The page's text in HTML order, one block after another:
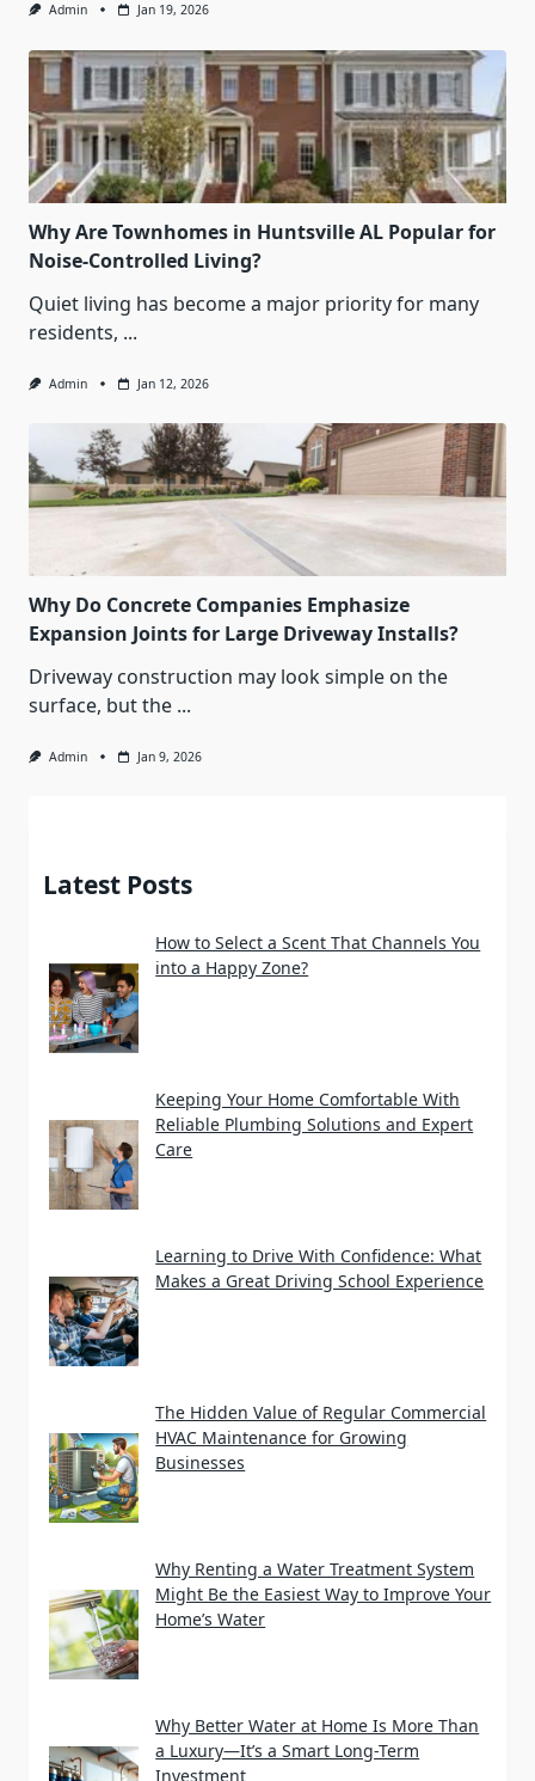
Admin Jan 19, 2026
Why Are Townhomes in Huntsville AL Popular for
Noise-Controlled Living?
Quiet living has become a major priority for many
residents, ...
Admin Jan 12, 2026
Why Do Concrete Companies Emphasize
Expansion Joints for Large Driveway Installs?
Driveway construction may look simple on the
surface, but the ...
Admin Jan 9, 2026
Latest Posts
How to Select a Scent That Channels You
into a Happy Zone?
Keeping Your Home Comfortable With
Reliable Plumbing Solutions and Expert
Care
Learning to Drive With Confidence: What
Makes a Great Driving School Experience
The Hidden Value of Regular Commercial
HVAC Maintenance for Growing
Businesses
Why Renting a Water Treatment System
Might Be the Easiest Way to Improve Your
Home’s Water
Why Better Water at Home Is More Than
a Luxury—It’s a Smart Long-Term
Investment